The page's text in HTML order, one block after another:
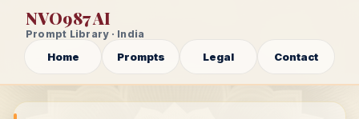
NVO987 AI
Prompt Library · India
Home Prompts Legal Contact